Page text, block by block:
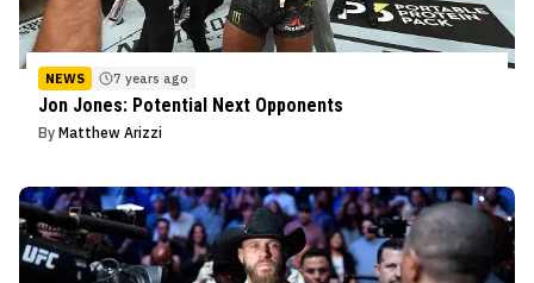
NEWS 7 years ago
Jon Jones: Potential Next Opponents
By Matthew Arizzi